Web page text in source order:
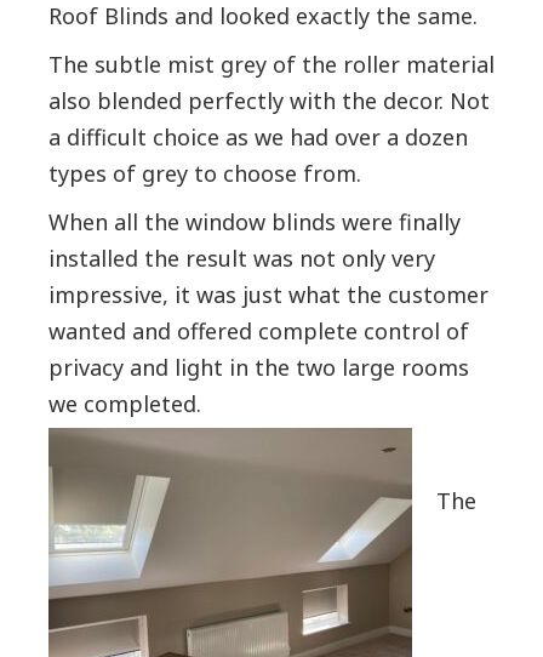
Roof Blinds and looked exactly the same.
The subtle mist grey of the roller material
also blended perfectly with the decor. Not
a difficult choice as we had over a dozen
types of grey to choose from.
When all the window blinds were finally
installed the result was not only very
impressive, it was just what the customer
wanted and offered complete control of
privacy and light in the two large rooms
we completed.
The